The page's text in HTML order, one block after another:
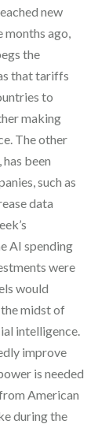
new
months ago,
the
that tariffs
to
making
The other
been
such as
data
AI spending
were
would
the midst of
intelligence.
improve
is needed
American
during the